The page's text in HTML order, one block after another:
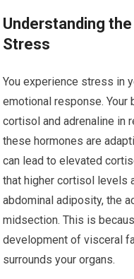
Understanding
Stress
You experience stress in
emotional response.
cortisol and adrenaline in
these hormones are
can lead to elevated
that higher cortisol levels
abdominal adiposity, the
midsection. This is
development of visceral
surrounds your organs.